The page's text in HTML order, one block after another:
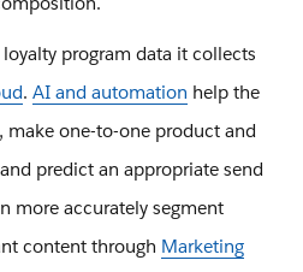
program data it collects
. AI and automation help the
make one-to-one product and
predict an appropriate send
more accurately segment
content through Marketing